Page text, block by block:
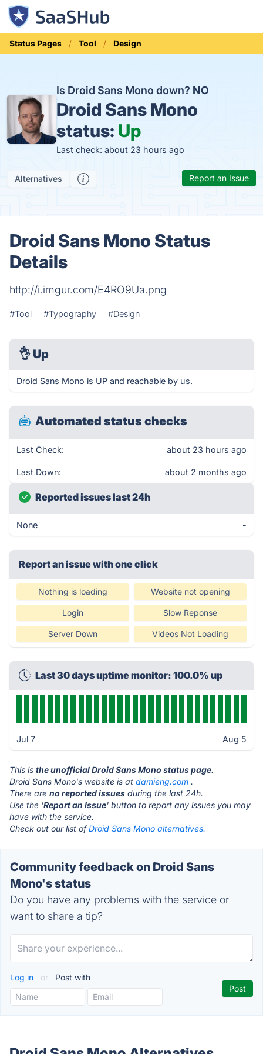
Status Pages Tool Design
Is Droid Sans Mono down? NO
Droid Sans Mono
status: Up
Last check: about 23 hours ago
Alternatives Report an Issue
Droid Sans Mono Status
Details
http://i.imgur.com/E4RO9Ua.png
#Tool #Typography #Design
👌 Up
Droid Sans Mono is UP and reachable by us.
Automated status checks
Last Check: about 23 hours ago
Last Down: about 2 months ago
Reported issues last 24h
None -
Report an issue with one click
Nothing is loading Website not opening
Login Slow Reponse
Server Down Videos Not Loading
Last 30 days uptime monitor: 100.0% up
Jul 7 Aug 5
This is the unofficial Droid Sans Mono status page.
Droid Sans Mono's website is at damieng.com .
There are no reported issues during the last 24h.
Use the 'Report an Issue' button to report any issues you may
have with the service.
Check out our list ofDroid Sans Mono alternatives.
Community feedback on Droid Sans
Mono's status
Do you have any problems with the service or
want to share a tip?
Log in or Post with